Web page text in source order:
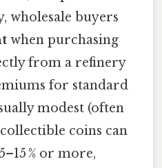
wholesale buyers
when purchasing
from a refinery
for standard
modest (often
collectible coins can
% or more,